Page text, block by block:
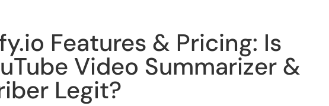
Features & Pricing: Is
Video Summarizer &
Legit?